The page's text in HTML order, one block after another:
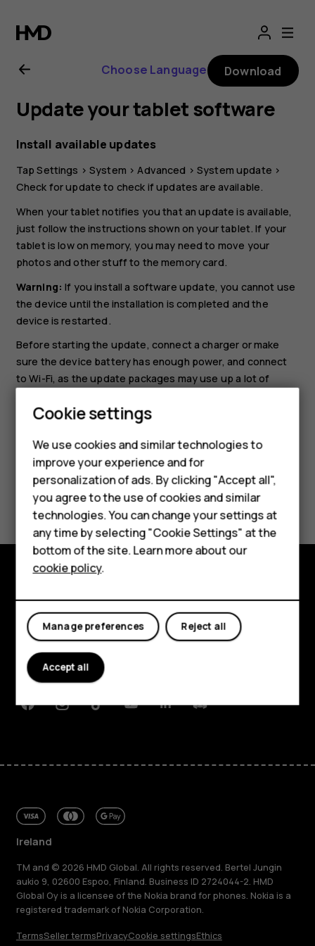
Nokia
T20
user
guide
Smartphones
Feature phones
Phones for seniors
Accessories
For business
Tablets
Shop
My account
Choose Language Download
Update your tablet software
Install available updates
TapSettings >System >Advanced > System update >
Check for update to check if updates are available.
When your tablet notifies you that an update is available,
just follow the instructions shown on your tablet. If your
tablet is low on memory, you may need to move your
photos and other stuff to the memory card.
Warning: If you install a software update, you cannot use
the device until the installation is completed and the
device is restarted.
Before starting the update, connect a charger or make
sure the device battery has enough power, and connect
to Wi-Fi, as the update packages may use up a lot of
Did you find this helpful?
Yes No
About
Planet and people
Support
FacebookInstagram
TiktokYoutubeLinkedinDiscord
Ireland
TM and © 2026 HMD Global. All rights reserved. Bertel Jungin
aukio 9, 02600 Espoo, Finland. Business ID 2724044-2. HMD
Global Oy is a licensee of the Nokia brand for phones. Nokia is a
registered trademark of Nokia Corporation.
TermsSeller termsPrivacyCookie settingsEthics
Cookie settings
We use cookies and similar technologies to
improve your experience and for
personalization of ads. By clicking "Accept all",
you agree to the use of cookies and similar
technologies. You can change your settings at
any time by selecting "Cookie Settings" at the
bottom of the site. Learn more about our
cookie policy.
Reject all
Manage preferences
Accept all